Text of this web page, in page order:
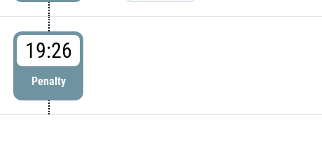
19:26
Penalty